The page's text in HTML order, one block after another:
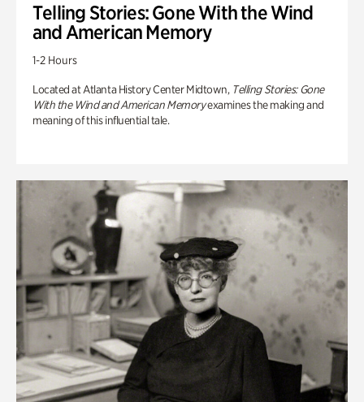
Telling Stories: Gone With the Wind
and American Memory
1-2 Hours
Located at Atlanta History Center Midtown, Telling Stories: Gone
With the Wind and American Memoryexamines the making and
meaning of this influential tale.